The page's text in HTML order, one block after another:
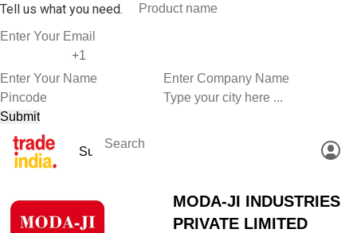
Tell us what you need.
MODA-JI INDUSTRIES
PRIVATE LIMITED